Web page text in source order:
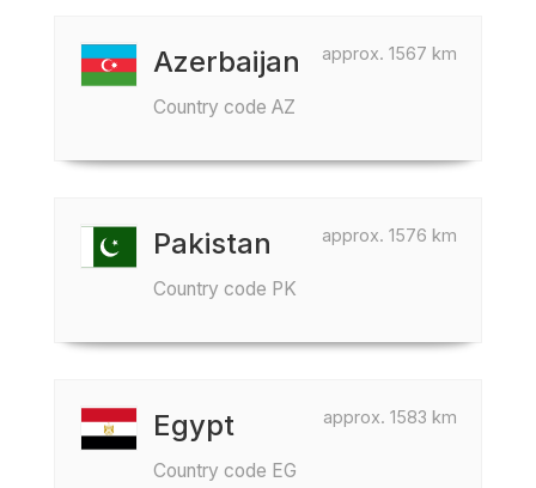
approx. 1567 km
Azerbaijan
Country code AZ
approx. 1576 km
Pakistan
Country code PK
approx. 1583 km
Egypt
Country code EG